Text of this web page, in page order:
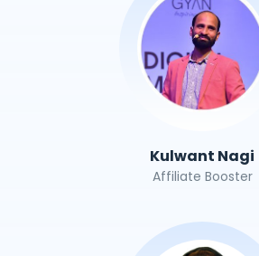
Kulwant Nagi
Affiliate Booster